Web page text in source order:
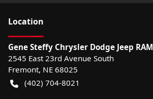
Location
Gene Steffy Chrysler Dodge Jeep RAM
2545 East 23rd Avenue South
Fremont, NE 68025
(402) 704-8021